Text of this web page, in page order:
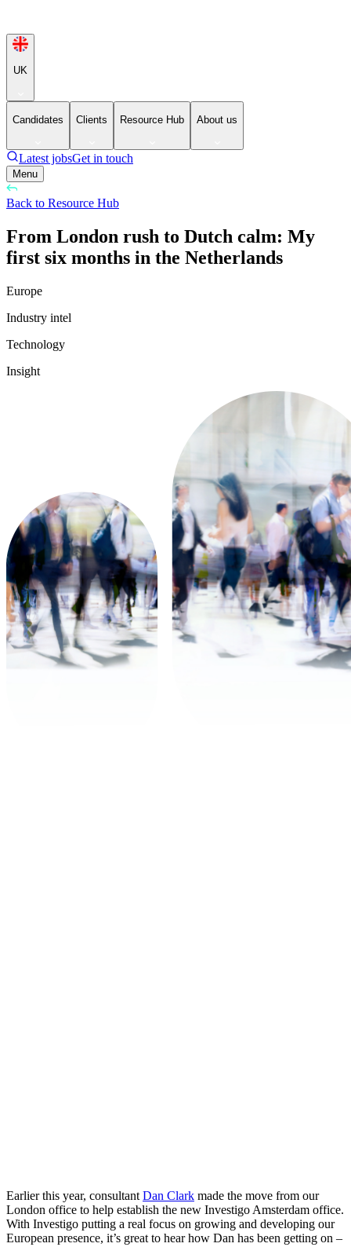
UK
Candidates Clients Resource Hub About us
Latest jobsGet in touch
Menu
Back to Resource Hub
From London rush to Dutch calm: My
first six months in the Netherlands
Europe
Industry intel
Technology
Insight
Earlier this year, consultant Dan Clark made the move from our
London office to help establish the new Investigo Amsterdam office.
With Investigo putting a real focus on growing and developing our
European presence, it’s great to hear how Dan has been getting on –